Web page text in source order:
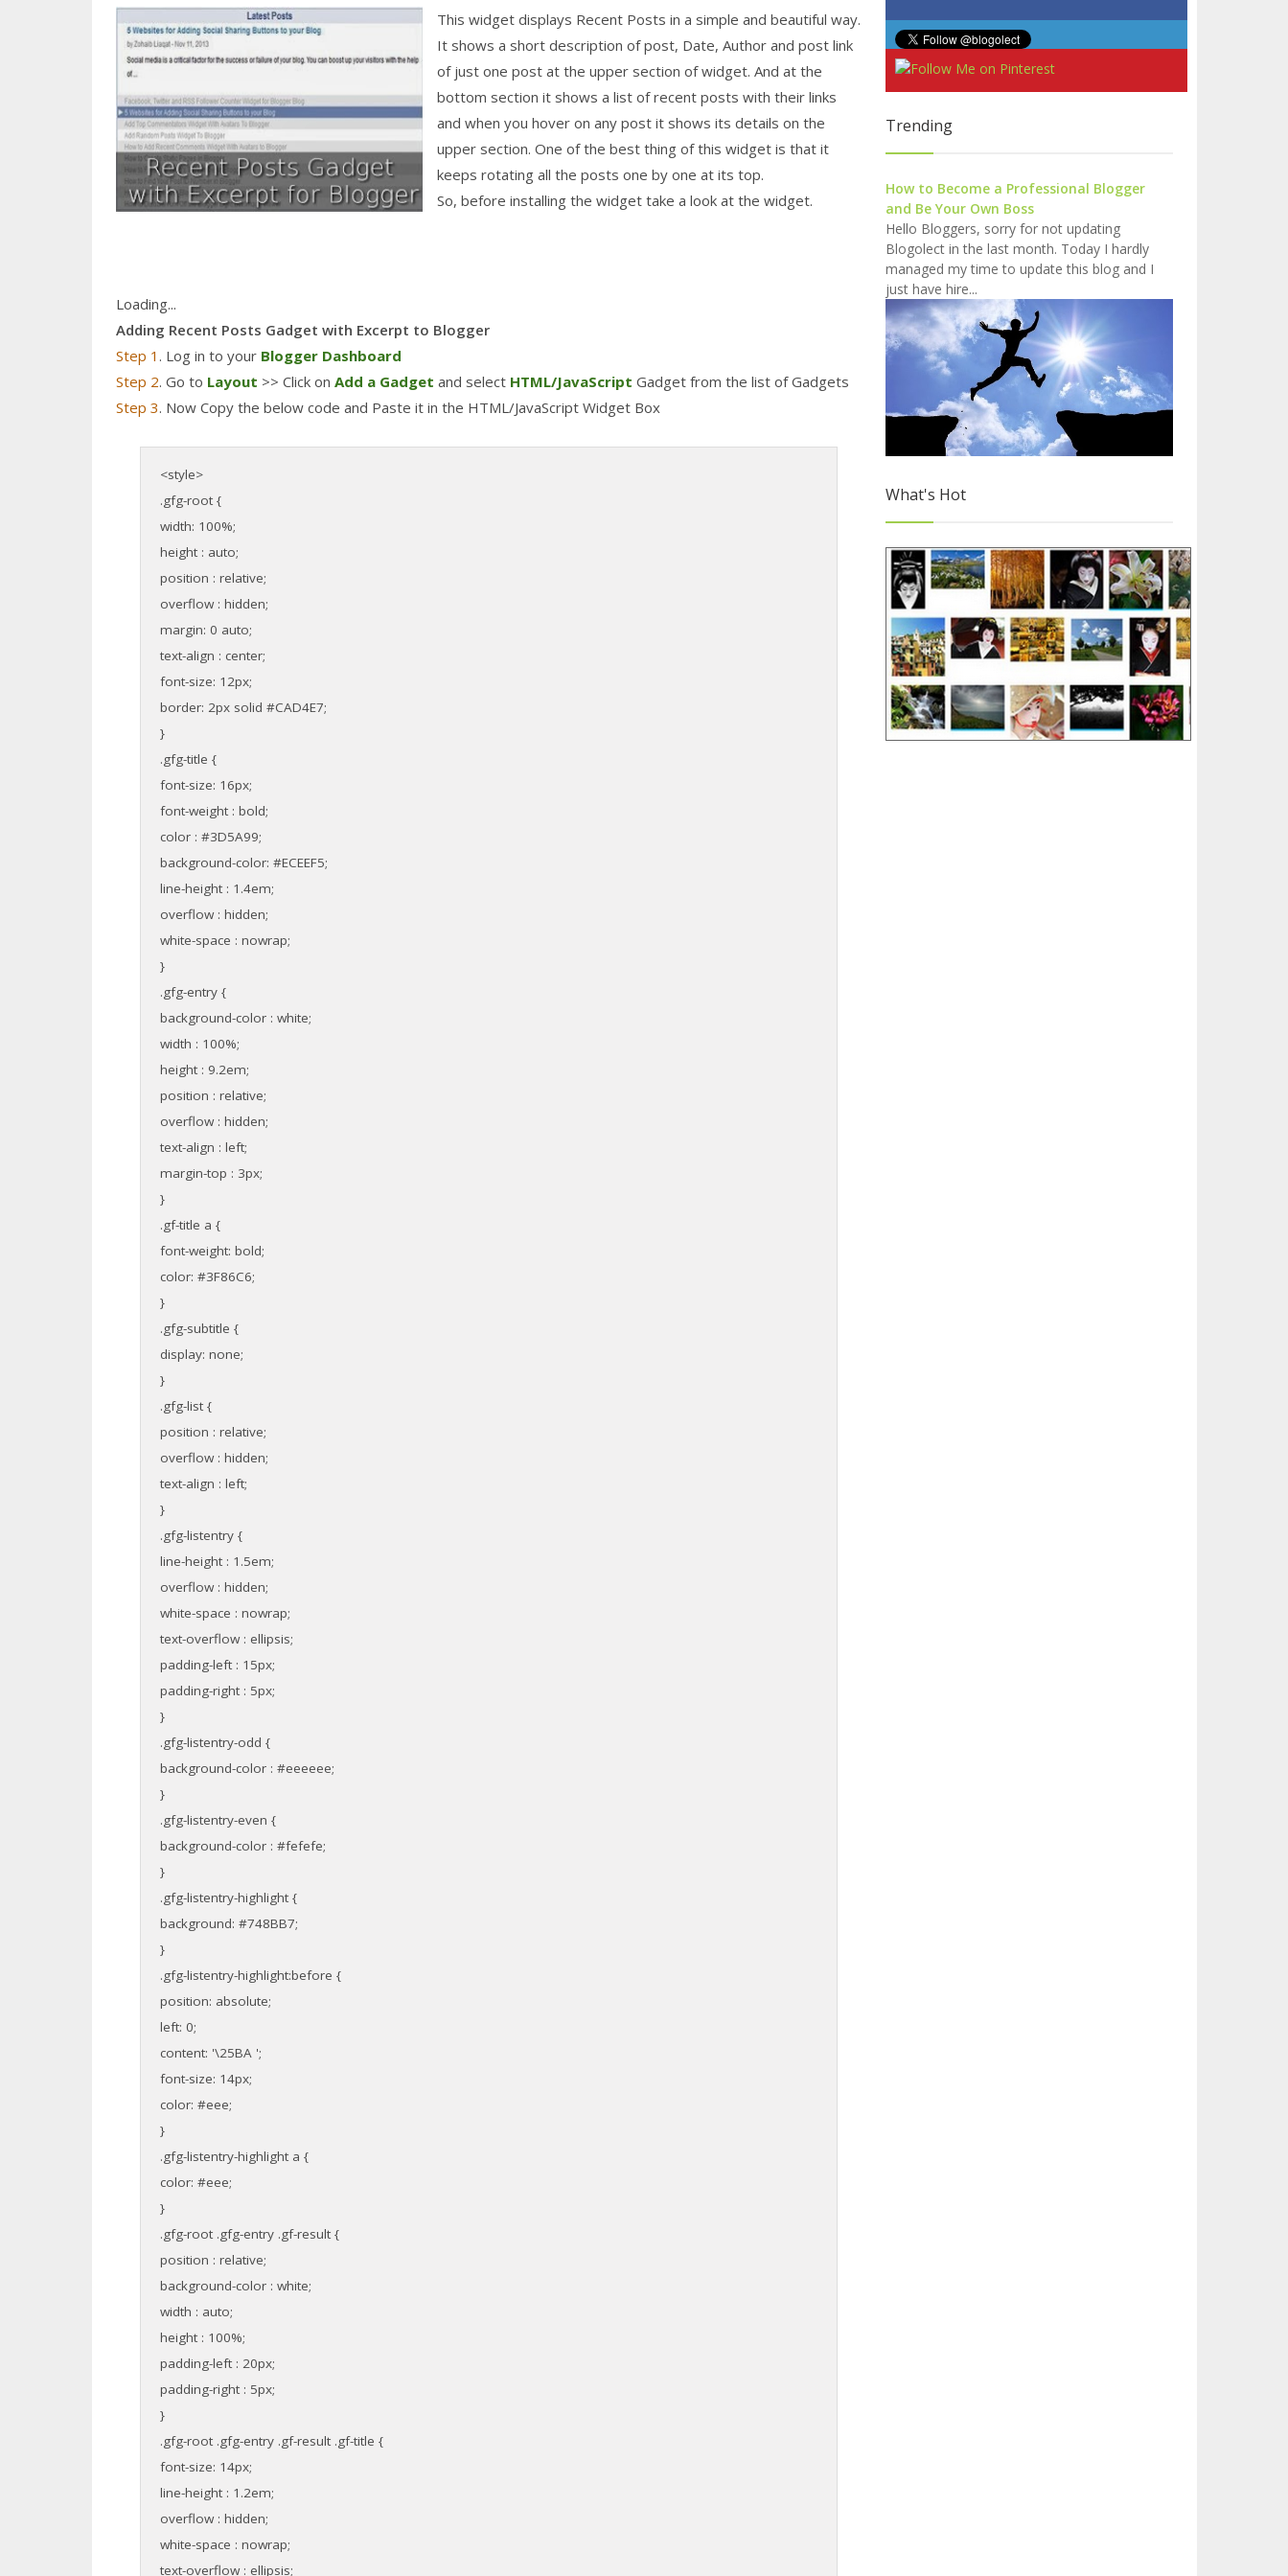
This widget displays Recent Posts in a simple and beautiful way.
It shows a short description of post, Date, Author and post link
of just one post at the upper section of widget. And at the
bottom section it shows a list of recent posts with their links
and when you hover on any post it shows its details on the
upper section. One of the best thing of this widget is that it
keeps rotating all the posts one by one at its top.
So, before installing the widget take a look at the widget.
Loading...
Adding Recent Posts Gadget with Excerpt to Blogger
Step 1 . Log in to your Blogger Dashboard
Step 2. Go to Layout >> Click on Add a Gadget and select HTML/JavaScript Gadget from the list of Gadgets
Step 3. Now Copy the below code and Paste it in the HTML/JavaScript Widget Box
<style>
.gfg-root {
width: 100%;
height : auto;
position : relative;
overflow : hidden;
margin: 0 auto;
text-align : center;
font-size: 12px;
border: 2px solid #CAD4E7;
}
.gfg-title {
font-size: 16px;
font-weight : bold;
color : #3D5A99;
background-color: #ECEEF5;
line-height : 1.4em;
overflow : hidden;
white-space : nowrap;
}
.gfg-entry {
background-color : white;
width : 100%;
height : 9.2em;
position : relative;
overflow : hidden;
text-align : left;
margin-top : 3px;
}
.gf-title a {
font-weight: bold;
color: #3F86C6;
}
.gfg-subtitle {
display: none;
}
.gfg-list {
position : relative;
overflow : hidden;
text-align : left;
}
.gfg-listentry {
line-height : 1.5em;
overflow : hidden;
white-space : nowrap;
text-overflow : ellipsis;
padding-left : 15px;
padding-right : 5px;
}
.gfg-listentry-odd {
background-color : #eeeeee;
}
.gfg-listentry-even {
background-color : #fefefe;
}
.gfg-listentry-highlight {
background: #748BB7;
}
.gfg-listentry-highlight:before {
position: absolute;
left: 0;
content: '\25BA ';
font-size: 14px;
color: #eee;
}
.gfg-listentry-highlight a {
color: #eee;
}
.gfg-root .gfg-entry .gf-result {
position : relative;
background-color : white;
width : auto;
height : 100%;
padding-left : 20px;
padding-right : 5px;
}
.gfg-root .gfg-entry .gf-result .gf-title {
font-size: 14px;
line-height : 1.2em;
overflow : hidden;
white-space : nowrap;
text-overflow : ellipsis;
Trending
How to Become a Professional Blogger
and Be Your Own Boss
Hello Bloggers, sorry for not updating
Blogolect in the last month. Today I hardly
managed my time to update this blog and I
just have hire...
What's Hot